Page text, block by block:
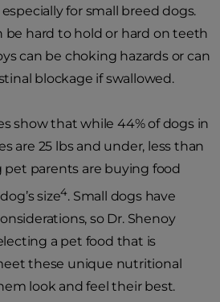
for small breed dogs.
be hard to hold or hard on teeth
can be choking hazards or can
blockage if swallowed.
show that while 44% of dogs in
are 25 lbs and under, less than
pet parents are buying food
size4. Small dogs have
so Dr. Shenoy
a pet food that is
these unique nutritional
look and feel their best.